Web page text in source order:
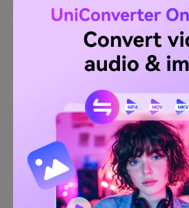
the playback duration for your video.
If satisfied, tapDone.